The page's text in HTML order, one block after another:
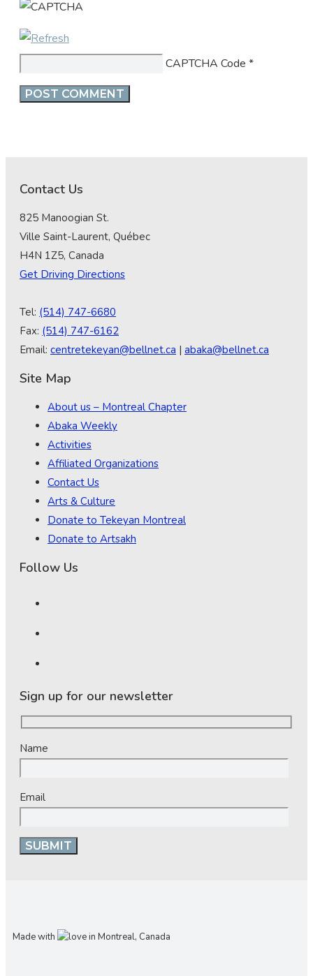
CAPTCHA Code *
Contact Us
825 Manoogian St.
Ville Saint-Laurent, Québec
H4N 1Z5, Canada
Get Driving Directions
Tel: (514) 747-6680
Fax: (514) 747-6162
Email: centretekeyan@bellnet.ca | abaka@bellnet.ca
Site Map
About us – Montreal Chapter
Abaka Weekly
Activities
Affiliated Organizations
Contact Us
Arts & Culture
Donate to Tekeyan Montreal
Donate to Artsakh
Follow Us
Sign up for our newsletter
Name
Email
Made with in Montreal, Canada